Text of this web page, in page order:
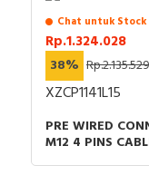
Chat untuk Stock
Rp.1.324.028
38% Rp.2.135.529
XZCP1141L15
PRE WIRED
M12 4 PINS